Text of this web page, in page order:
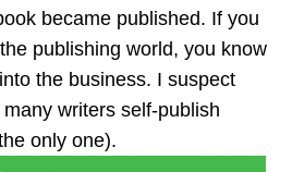
became published. If you
publishing world, you know
the business. I suspect
writers self-publish
only one).